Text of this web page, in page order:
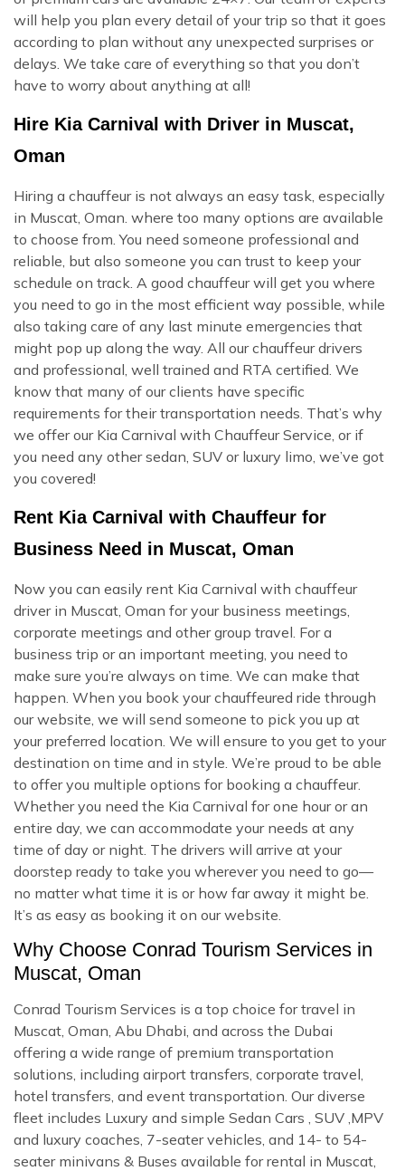
will help you plan every detail of your trip so that it goes
according to plan without any unexpected surprises or
delays. We take care of everything so that you don’t
have to worry about anything at all!
Hire Kia Carnival with Driver in Muscat,
Oman
Hiring a chauffeur is not always an easy task, especially
in Muscat, Oman. where too many options are available
to choose from. You need someone professional and
reliable, but also someone you can trust to keep your
schedule on track. A good chauffeur will get you where
you need to go in the most efficient way possible, while
also taking care of any last minute emergencies that
might pop up along the way. All our chauffeur drivers
and professional, well trained and RTA certified. We
know that many of our clients have specific
requirements for their transportation needs. That’s why
we offer our Kia Carnival with Chauffeur Service, or if
you need any other sedan, SUV or luxury limo, we’ve got
you covered!
Rent Kia Carnival with Chauffeur for
Business Need in Muscat, Oman
Now you can easily rent Kia Carnival with chauffeur
driver in Muscat, Oman for your business meetings,
corporate meetings and other group travel. For a
business trip or an important meeting, you need to
make sure you’re always on time. We can make that
happen. When you book your chauffeured ride through
our website, we will send someone to pick you up at
your preferred location. We will ensure to you get to your
destination on time and in style. We’re proud to be able
to offer you multiple options for booking a chauffeur.
Whether you need the Kia Carnival for one hour or an
entire day, we can accommodate your needs at any
time of day or night. The drivers will arrive at your
doorstep ready to take you wherever you need to go—
no matter what time it is or how far away it might be.
It’s as easy as booking it on our website.
Why Choose Conrad Tourism Services in
Muscat, Oman
Conrad Tourism Services is a top choice for travel in
Muscat, Oman, Abu Dhabi, and across the Dubai
offering a wide range of premium transportation
solutions, including airport transfers, corporate travel,
hotel transfers, and event transportation. Our diverse
fleet includes Luxury and simple Sedan Cars , SUV ,MPV
and luxury coaches, 7-seater vehicles, and 14- to 54-
seater minivans & Buses available for rental in Muscat,